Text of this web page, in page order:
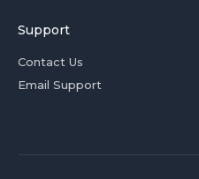
Support
Contact Us
Email Support